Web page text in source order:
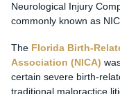
Neurological Injury
commonly known as
The Florida Birth-
Association (NICA)
certain severe birth-
traditional malpractice